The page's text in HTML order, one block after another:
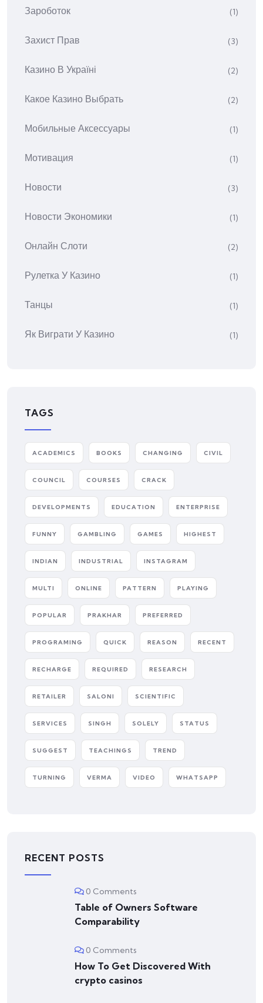
Зароботок (1)
Захист Прав (3)
Казино В Україні (2)
Какое Казино Выбрать (2)
Мобильные Аксессуары (1)
Мотивация (1)
Новости (3)
Новости Экономики (1)
Онлайн Слоти (2)
Рулетка У Казино (1)
Танцы (1)
Як Виграти У Казино (1)
TAGS
ACADEMICS BOOKS CHANGING CIVIL
COUNCIL COURSES CRACK
DEVELOPMENTS EDUCATION ENTERPRISE
FUNNY GAMBLING GAMES HIGHEST
INDIAN INDUSTRIAL INSTAGRAM
MULTI ONLINE PATTERN PLAYING
POPULAR PRAKHAR PREFERRED
PROGRAMING QUICK REASON RECENT
RECHARGE REQUIRED RESEARCH
RETAILER SALONI SCIENTIFIC
SERVICES SINGH SOLELY STATUS
SUGGEST TEACHINGS TREND
TURNING VERMA VIDEO WHATSAPP
RECENT POSTS
0 Comments
Table of Owners Software
Comparability
0 Comments
How To Get Discovered With
crypto casinos